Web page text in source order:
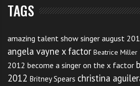
TAGS
amazing talent show singer august
angela vayne x factor Beatrice Miller
2012 become a singer on the x factor
2012 Britney Spears christina